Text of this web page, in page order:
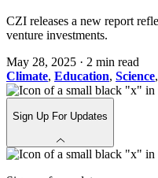
CZI releases a new report
venture investments.
May 28, 2025 · 2 min read
Climate, Education, Science,
Sign Up For Updates